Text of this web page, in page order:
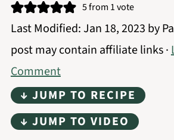
5from 1 vote
Last Modified:Jan 18, 2023 by
post may contain affiliate links ·
Comment
↓ JUMP TO RECIPE
↓ JUMP TO VIDEO